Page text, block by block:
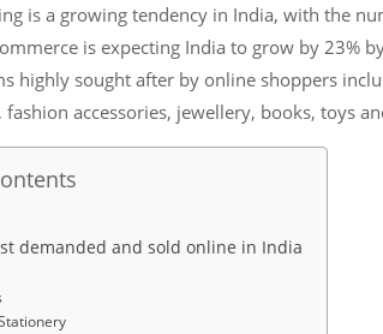
is a growing tendency in India, with the
is expecting India to grow by 23%
highly sought after by online shoppers
fashion accessories, jewellery, books, toys
demanded and sold online in India